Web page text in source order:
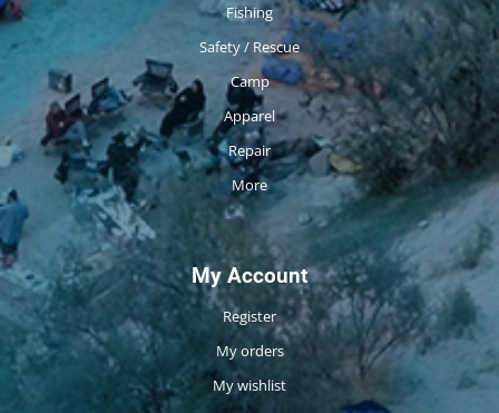
Fishing
Safety / Rescue
Camp
Apparel
Repair
More
My Account
Register
My orders
My wishlist